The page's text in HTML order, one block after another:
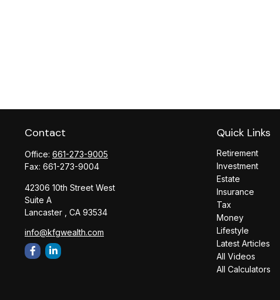
Contact
Office: 661-273-9005
Fax: 661-273-9004
42306 10th Street West
Suite A
Lancaster ,
CA 93534
info@kfgwealth.com
Quick Links
Retirement
Investment
Estate
Insurance
Tax
Money
Lifestyle
Latest Articles
All Videos
All Calculators